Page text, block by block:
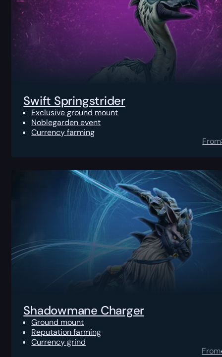
Swift Springstrider
Exclusive ground mount
Noblegarden event
Currency farming
From
Shadowmane Charger
Ground mount
Reputation farming
Currency grind
From